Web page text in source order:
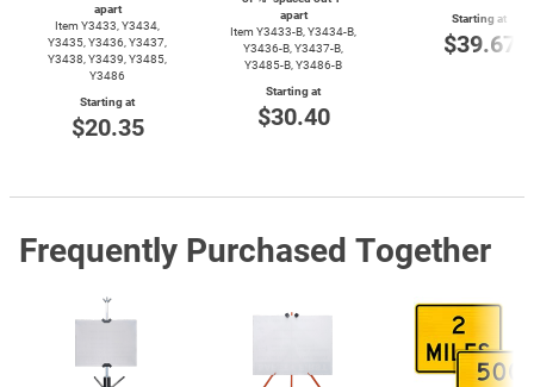
apart
Item Y3433, Y3434,
Y3435, Y3436, Y3437,
Y3438, Y3439, Y3485,
Y3486
Starting at
$20.35
apart
Item Y3433-B, Y3434-B,
Y3436-B, Y3437-B,
Y3485-B, Y3486-B
Starting at
$30.40
Starting at
$39.67
Frequently Purchased Together